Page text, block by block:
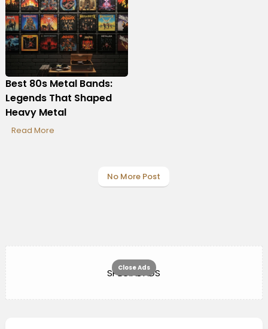
Best 80s Metal Bands:
Legends That Shaped
Heavy Metal
Read More
No More Post
SPECIAL ADS
Close Ads